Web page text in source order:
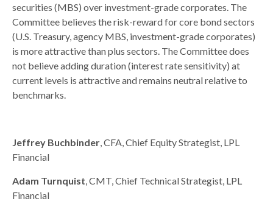
securities (MBS) over investment-grade corporates. The
Committee believes the risk-reward for core bond sectors
(U.S. Treasury, agency MBS, investment-grade corporates)
is more attractive than plus sectors. The Committee does
not believe adding duration (interest rate sensitivity) at
current levels is attractive and remains neutral relative to
benchmarks.
Jeffrey Buchbinder, CFA, Chief Equity Strategist, LPL
Financial
Adam Turnquist, CMT, Chief Technical Strategist, LPL
Financial